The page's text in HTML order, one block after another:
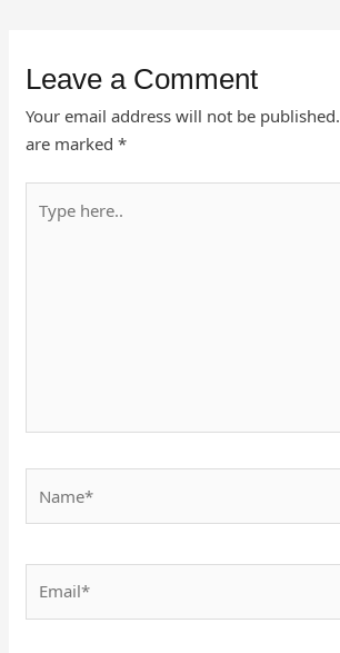
Leave a Comment
Your email address will not be published.
are marked*
here..